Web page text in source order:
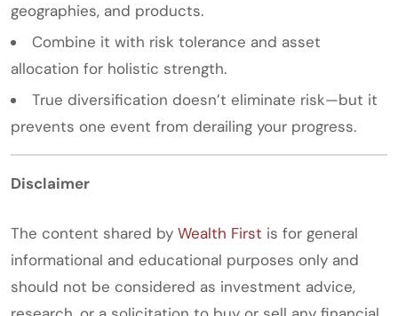
geographies, and products.
Combine it with risk tolerance and asset
allocation for holistic strength.
True diversification doesn’t eliminate risk—but it
prevents one event from derailing your progress.
Disclaimer
The content shared by Wealth First is for general
informational and educational purposes only and
should not be considered as investment advice,